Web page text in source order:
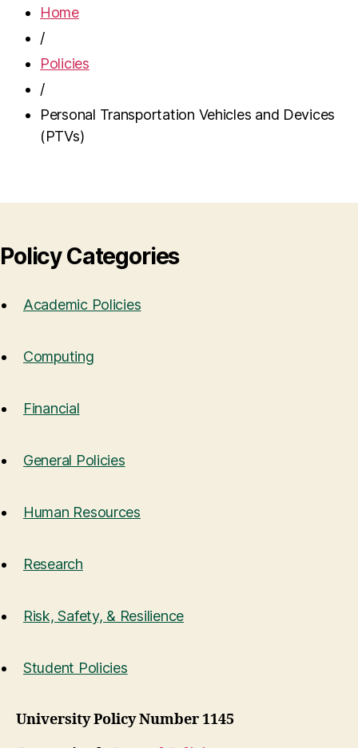
Home
/
Policies
/
Personal Transportation Vehicles and Devices
(PTVs)
Policy Categories
Academic Policies
Computing
Financial
General Policies
Human Resources
Research
Risk, Safety, & Resilience
Student Policies
University Policy Number 1145